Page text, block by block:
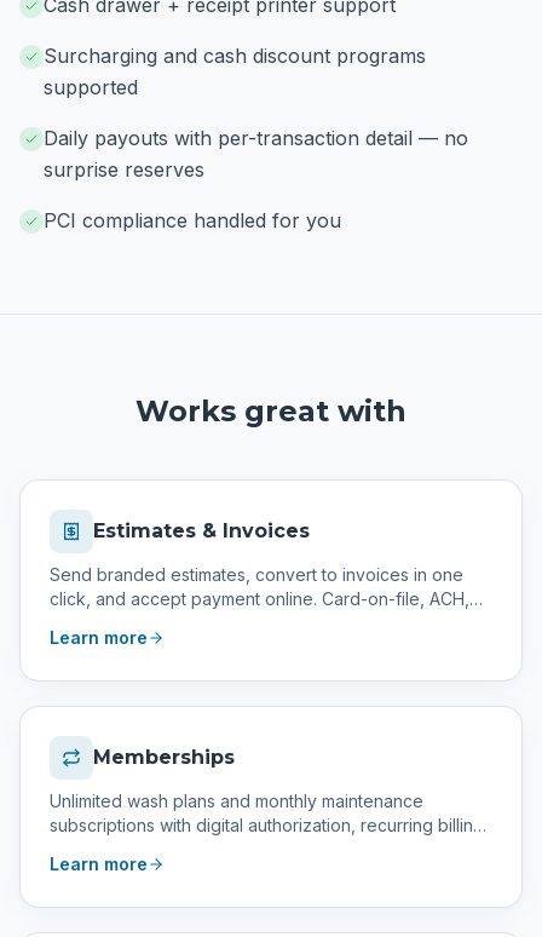
Surcharging and cash discount programs
supported
Daily payouts with per-transaction detail — no
surprise reserves
PCI compliance handled for you
Works great with
Estimates & Invoices
Send branded estimates, convert to invoices in one
click, and accept payment online. Card-on-file, ACH,
Learn more
Memberships
Unlimited wash plans and monthly maintenance
subscriptions with digital authorization, recurring billing,
payments.
Learn more